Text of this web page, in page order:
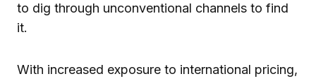
to dig through unconventional channels to find
it.
With increased exposure to international pricing,